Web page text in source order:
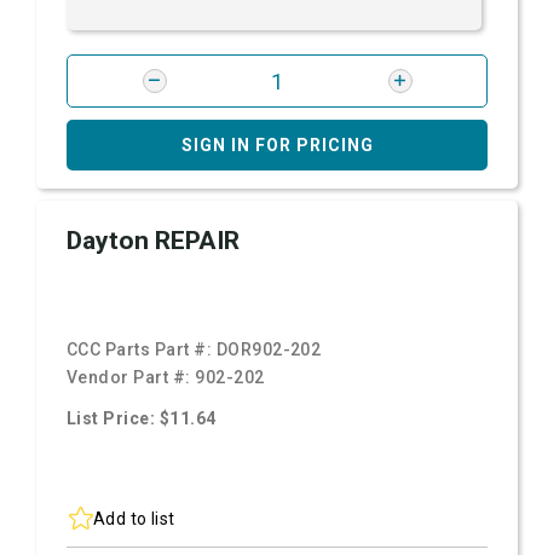
SIGN IN FOR PRICING
Dayton REPAIR
CCC Parts Part #: DOR902-202
Vendor Part #: 902-202
List Price: $11.64
Add to list